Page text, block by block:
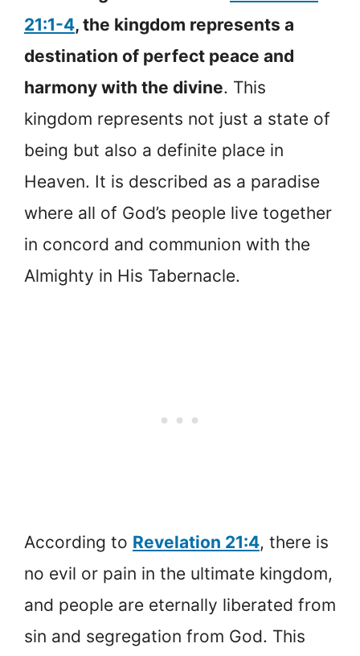
21:1-4, the kingdom represents a
destination of perfect peace and
harmony with the divine. This
kingdom represents not just a state of
being but also a definite place in
Heaven. It is described as a paradise
where all of God’s people live together
in concord and communion with the
Almighty in His Tabernacle.
According to Revelation 21:4, there is
no evil or pain in the ultimate kingdom,
and people are eternally liberated from
sin and segregation from God. This